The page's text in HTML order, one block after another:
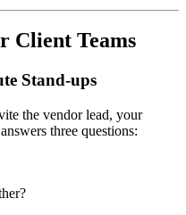
Client Teams
Stand-ups
the vendor lead, your
three questions: